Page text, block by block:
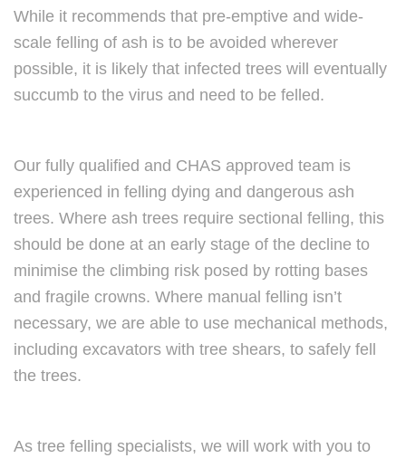
While it recommends that pre-emptive and wide-
scale felling of ash is to be avoided wherever
possible, it is likely that infected trees will eventually
succumb to the virus and need to be felled.
Our fully qualified and CHAS approved team is
experienced in felling dying and dangerous ash
trees. Where ash trees require sectional felling, this
should be done at an early stage of the decline to
minimise the climbing risk posed by rotting bases
and fragile crowns. Where manual felling isn’t
necessary, we are able to use mechanical methods,
including excavators with tree shears, to safely fell
the trees.
As tree felling specialists, we will work with you to